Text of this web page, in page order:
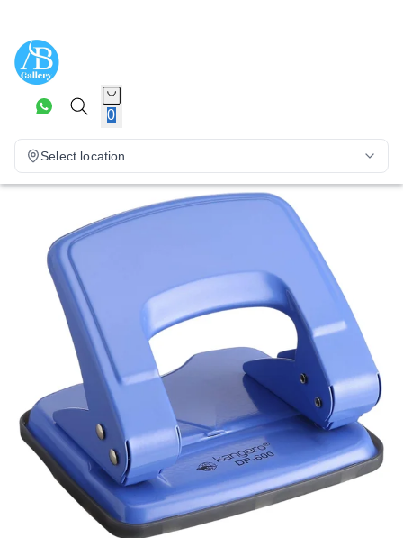
0
Select location